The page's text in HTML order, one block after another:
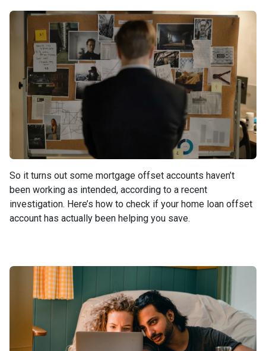
So it turns out some mortgage offset accounts haven’t
been working as intended, according to a recent
investigation. Here’s how to check if your home loan offset
account has actually been helping you save.